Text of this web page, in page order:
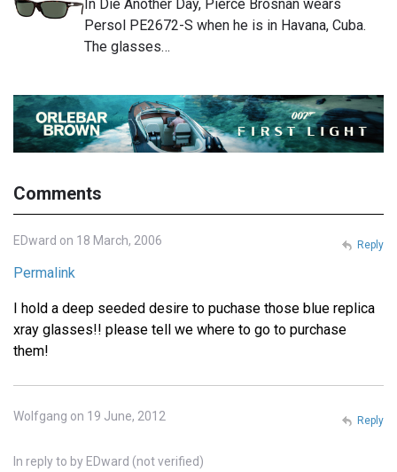
In Die Another Day, Pierce Brosnan wears
Persol PE2672-S when he is in Havana, Cuba.
The glasses…
Comments
EDward on 18 March, 2006
Permalink
I hold a deep seeded desire to puchase those blue replica
xray glasses!! please tell we where to go to purchase
them!
Reply
Wolfgang on 19 June, 2012
In reply to by EDward (not verified)
Reply